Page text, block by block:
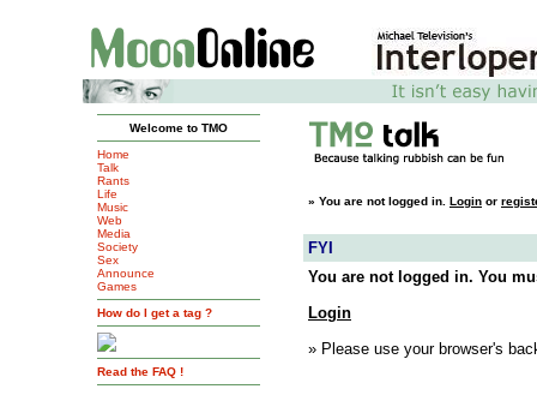
Welcome to TMO
Home
Talk
Rants
Life
Music
Web
Media
Society
Sex
Announce
Games
How do I get a tag ?
Read the FAQ !
» You are not logged in. Login or
FYI
You are not logged in. You
Login
» Please use your browser's